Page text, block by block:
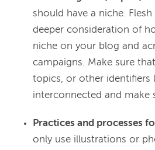
should have a niche.
deeper consideration of
niche on your blog and
campaigns. Make sure
topics, or other identifiers
interconnected and make
Practices and processes
only use illustrations or